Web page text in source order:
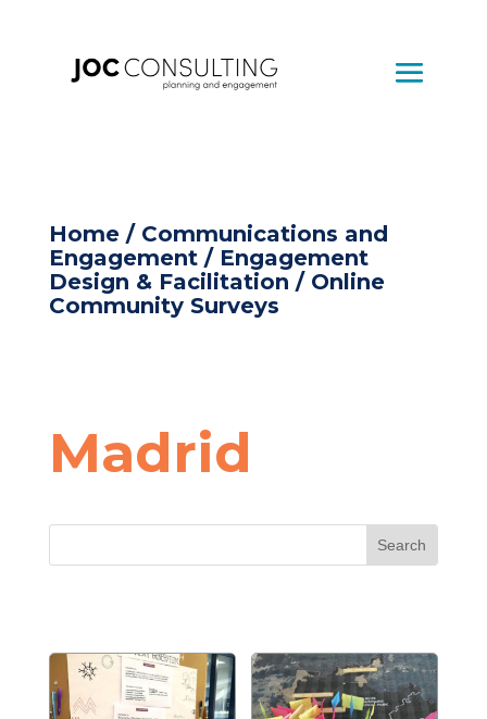
Home/ Communications and
Engagement/ Engagement
Design & Facilitation / Online
Community Surveys
Madrid